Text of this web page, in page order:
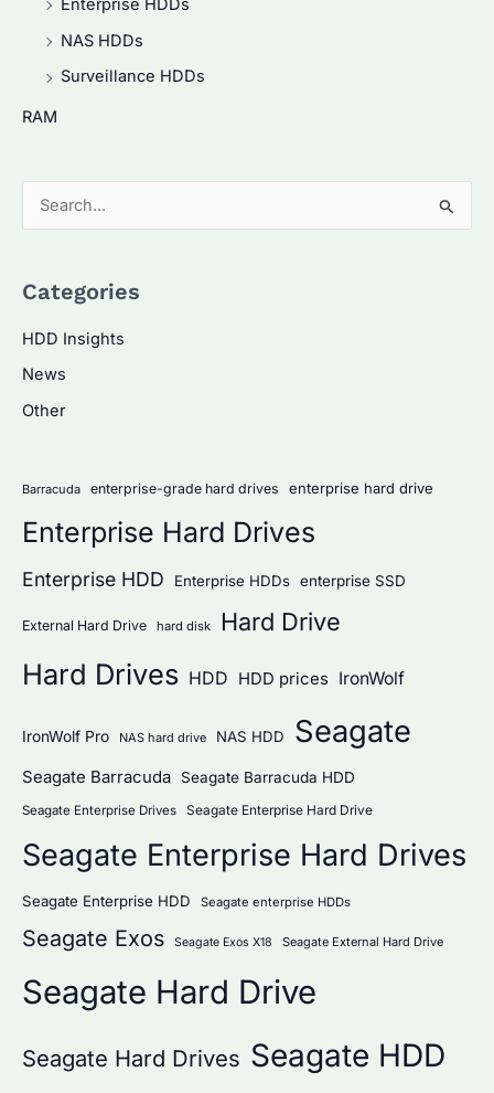
Enterprise HDDs
NAS HDDs
Surveillance HDDs
RAM
e
r
o
:
Categories
HDD Insights
News
Other
Barracuda enterprise-grade hard drives enterprise hard drive
Enterprise Hard Drives
Enterprise HDD Enterprise HDDs enterprise SSD
External Hard Drive hard disk Hard Drive
Hard Drives HDD HDD prices IronWolf
IronWolf Pro NAS hard drive NAS HDD Seagate
Seagate Barracuda Seagate Barracuda HDD
Seagate Enterprise Drives Seagate Enterprise Hard Drive
Seagate Enterprise Hard Drives
Seagate Enterprise HDD Seagate enterprise HDDs
Seagate Exos Seagate Exos X18 Seagate External Hard Drive
Seagate Hard Drive
Seagate Hard Drives Seagate HDD